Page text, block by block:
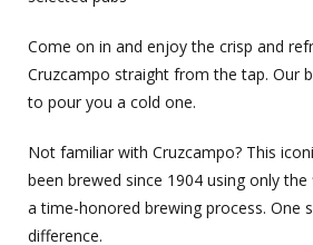
Come on in and enjoy the crisp and
Cruzcampo straight from the tap. Our
to pour you a cold one.
Not familiar with Cruzcampo? This
been brewed since 1904 using only
a time-honored brewing process. One
difference.